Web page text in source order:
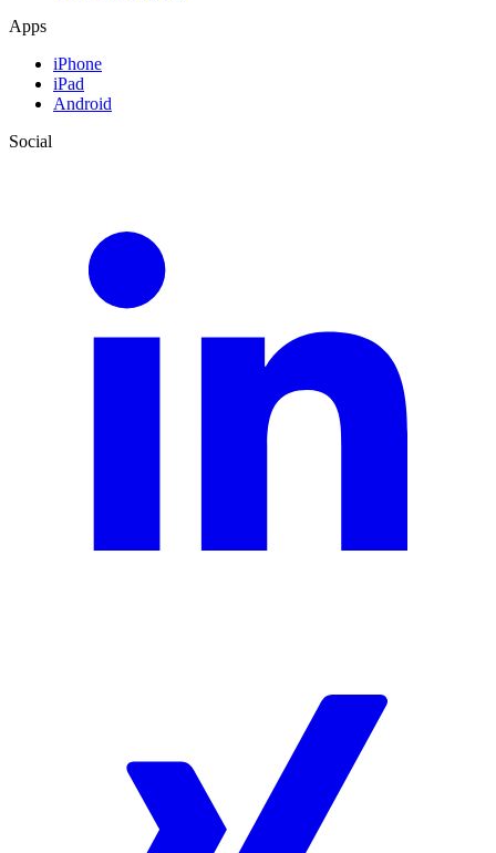
Apps
iPhone
iPad
Android
Social